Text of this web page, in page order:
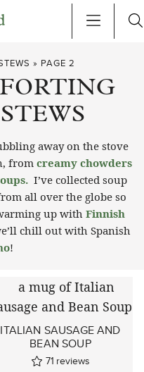
» PAGE 2
away on the stove
from creamy chowders
I’ve collected soup
all over the globe so
up with Finnish
chill out with Spanish
!
ITALIAN SAUSAGE AND
BEAN SOUP
71 reviews